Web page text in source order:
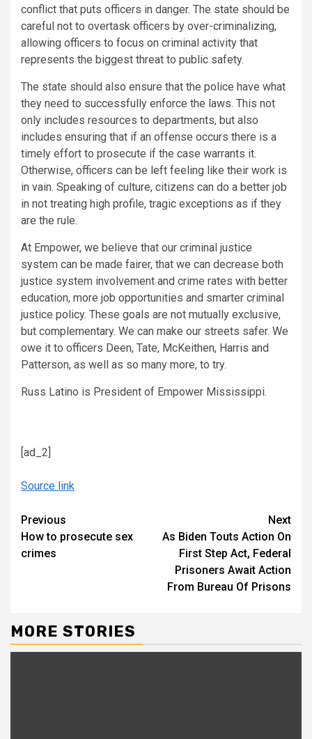
conflict that puts officers in danger. The state should be
careful not to overtask officers by over-criminalizing,
allowing officers to focus on criminal activity that
represents the biggest threat to public safety.
The state should also ensure that the police have what
they need to successfully enforce the laws. This not
only includes resources to departments, but also
includes ensuring that if an offense occurs there is a
timely effort to prosecute if the case warrants it.
Otherwise, officers can be left feeling like their work is
in vain. Speaking of culture, citizens can do a better job
in not treating high profile, tragic exceptions as if they
are the rule.
At Empower, we believe that our criminal justice
system can be made fairer, that we can decrease both
justice system involvement and crime rates with better
education, more job opportunities and smarter criminal
justice policy. These goals are not mutually exclusive,
but complementary. We can make our streets safer. We
owe it to officers Deen, Tate, McKeithen, Harris and
Patterson, as well as so many more, to try.
Russ Latino is President of Empower Mississippi.
[ad_2]
Source link
Continue
Reading
Previous
How to prosecute sex
crimes
Next
As Biden Touts Action On
First Step Act, Federal
Prisoners Await Action
From Bureau Of Prisons
MORE STORIES